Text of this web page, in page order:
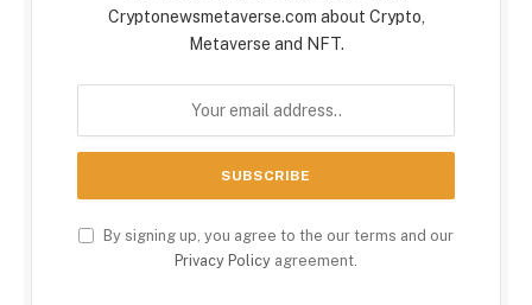
Cryptonewsmetaverse.com about Crypto,
Metaverse and NFT.
By signing up, you agree to the our terms and our
Privacy Policy agreement.